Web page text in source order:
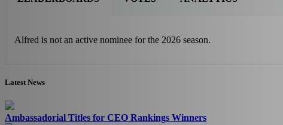
Alfred is not an active nominee for the 2026 season.
Latest News
Ambassadorial Titles for CEO Rankings Winners